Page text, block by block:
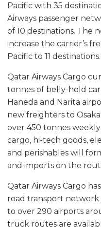
Pacific with 35
Airways passenger
of 10 destinations. The
increase the carrier’s
Pacific to 11 destinations.
Qatar Airways Cargo
tonnes of belly-hold
Haneda and Narita
new freighters to
over 450 tonnes
cargo, hi-tech goods,
and perishables will
and imports on the
Qatar Airways Cargo
road transport
to over 290 airports
truck routes are